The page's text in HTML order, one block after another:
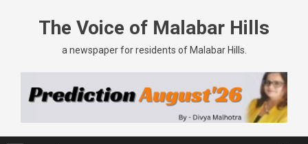
The Voice of Malabar Hills
a newspaper for residents of Malabar Hills.